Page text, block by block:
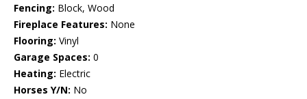
Fencing: Block, Wood
Fireplace Features: None
Flooring: Vinyl
Garage Spaces: 0
Heating: Electric
Horses Y/N: No